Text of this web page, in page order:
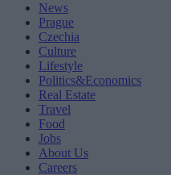
News
Prague
Czechia
Culture
Lifestyle
Politics&Economics
Real Estate
Travel
Food
Jobs
About Us
Careers